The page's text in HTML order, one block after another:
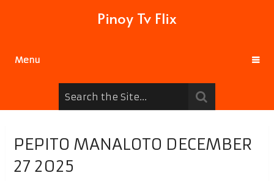
Pinoy Tv Flix
Menu
PEPITO MANALOTO DECEMBER
27 2025